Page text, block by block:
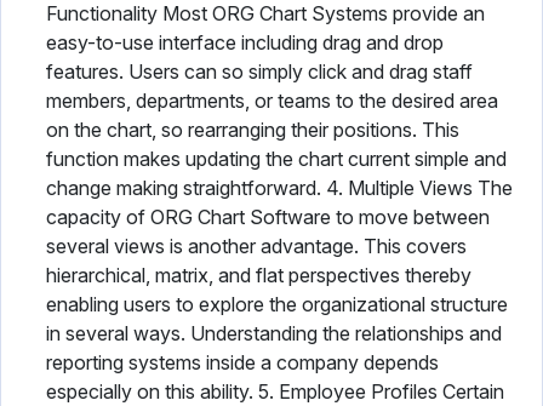
Functionality Most ORG Chart Systems provide an
easy-to-use interface including drag and drop
features. Users can so simply click and drag staff
members, departments, or teams to the desired area
on the chart, so rearranging their positions. This
function makes updating the chart current simple and
change making straightforward. 4. Multiple Views The
capacity of ORG Chart Software to move between
several views is another advantage. This covers
hierarchical, matrix, and flat perspectives thereby
enabling users to explore the organizational structure
in several ways. Understanding the relationships and
reporting systems inside a company depends
especially on this ability. 5. Employee Profiles Certain